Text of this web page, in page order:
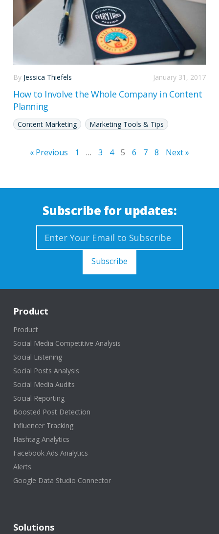
January 31, 2017
By Jessica Thiefels
How to Involve the Whole Company in Content
Planning
Content Marketing Marketing Tools & Tips
« Previous 1 … 3 4 5 6 7 8 Next »
Subscribe for updates:
Product
Product
Social Media Competitive Analysis
Social Listening
Social Posts Analysis
Social Media Audits
Social Reporting
Boosted Post Detection
Influencer Tracking
Hashtag Analytics
Facebook Ads Analytics
Alerts
Google Data Studio Connector
Solutions